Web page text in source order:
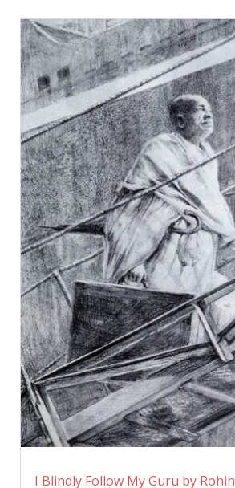
I Blindly Follow My Guru by